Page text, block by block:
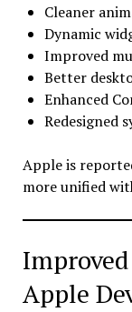
Cleaner
Dynamic
Improved
Better
Enhanced
Redesigned
Apple is
more unified
Apple